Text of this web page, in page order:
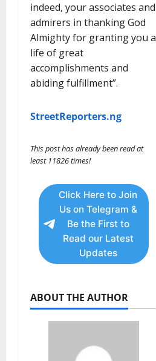
indeed, your associates and
admirers in thanking God
Almighty for granting you a
life of great
accomplishments and
abiding fulfillment”.
StreetReporters.ng
This post has already been read at
least 11826 times!
Click Here to Join
Us on Telegram &
Be the First to
Read our Latest
Updates
ABOUT THE AUTHOR